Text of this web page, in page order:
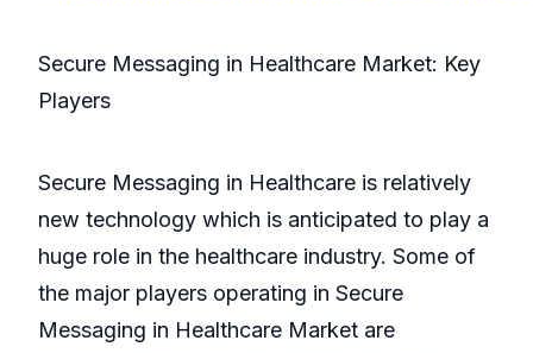
Secure Messaging in Healthcare Market: Key
Players
Secure Messaging in Healthcare is relatively
new technology which is anticipated to play a
huge role in the healthcare industry. Some of
the major players operating in Secure
Messaging in Healthcare Market are